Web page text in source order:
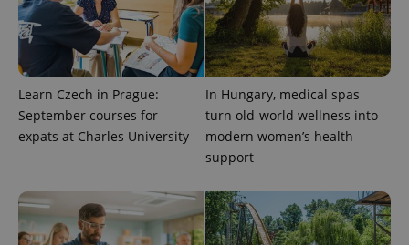
Learn Czech in Prague:
September courses for
expats at Charles University
In Hungary, medical spas
turn old-world wellness into
modern women’s health
support